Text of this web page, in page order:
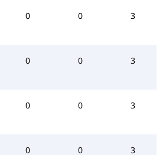
0 0 3
0 0 3
0 0 3
0 0 3